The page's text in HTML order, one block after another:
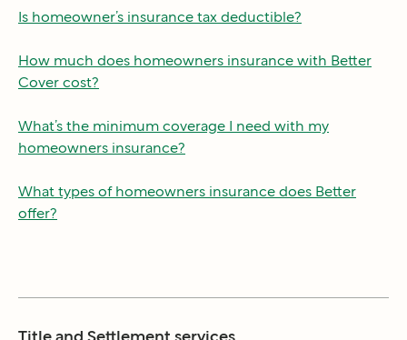
Is homeowner’s insurance tax deductible?
How much does homeowners insurance with Better
Cover cost?
What’s the minimum coverage I need with my
homeowners insurance?
What types of homeowners insurance does Better
offer?